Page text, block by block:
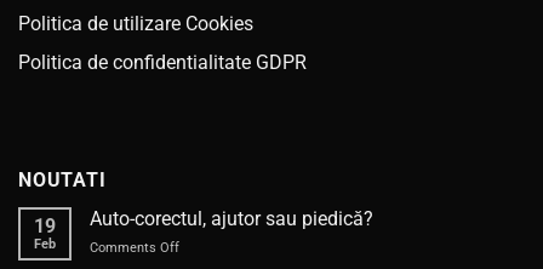
Politica de utilizare Cookies
Politica de confidentialitate GDPR
NOUTATI
19
Feb
Auto-corectul, ajutor sau piedică?
Comments Offon